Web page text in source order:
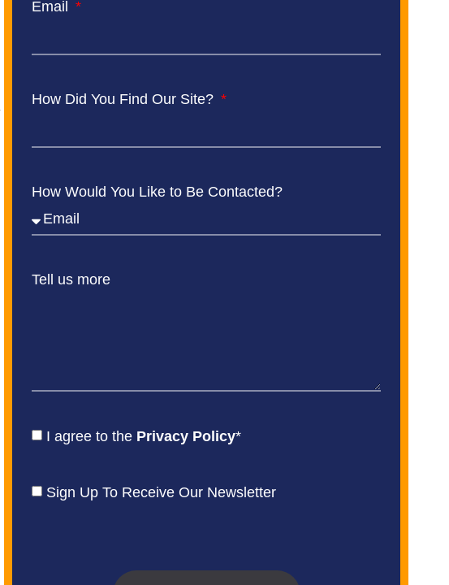
Email
How Did You Find Our Site?
How Would You Like to Be Contacted?
Tell us more
I agree to the Privacy Policy*
Sign Up To Receive Our Newsletter